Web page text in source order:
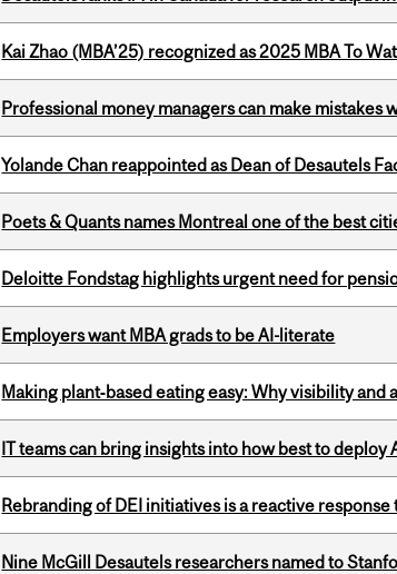
Kai Zhao (MBA’25) recognized as 2025 MBA To
Professional money managers can make mistakes
Yolande Chan reappointed as Dean of Desautels
Poets & Quants names Montreal one of the best
Deloitte Fondstag highlights urgent need for
Employers want MBA grads to be AI-literate
Making plant‑based eating easy: Why visibility
IT teams can bring insights into how best to deploy
Rebranding of DEI initiatives is a reactive
Nine McGill Desautels researchers named to